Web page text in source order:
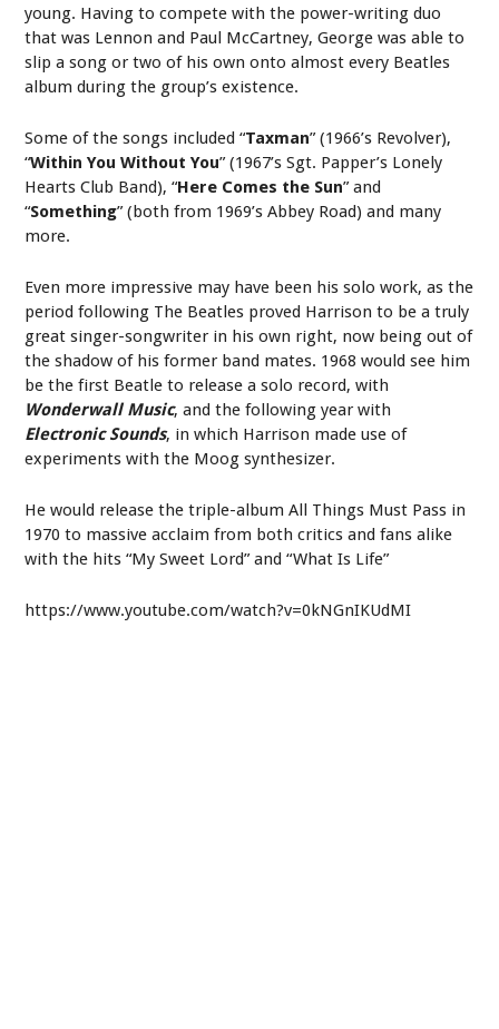
young. Having to compete with the power-writing duo
that was Lennon and Paul McCartney, George was able to
slip a song or two of his own onto almost every Beatles
album during the group’s existence.
Some of the songs included “Taxman” (1966’s Revolver),
“Within You Without You” (1967’s Sgt. Papper’s Lonely
Hearts Club Band), “Here Comes the Sun” and
“Something” (both from 1969’s Abbey Road) and many
more.
Even more impressive may have been his solo work, as the
period following The Beatles proved Harrison to be a truly
great singer-songwriter in his own right, now being out of
the shadow of his former band mates. 1968 would see him
be the first Beatle to release a solo record, with
Wonderwall Music, and the following year with
Electronic Sounds, in which Harrison made use of
experiments with the Moog synthesizer.
He would release the triple-album All Things Must Pass in
1970 to massive acclaim from both critics and fans alike
with the hits “My Sweet Lord” and “What Is Life”
https://www.youtube.com/watch?v=0kNGnIKUdMI